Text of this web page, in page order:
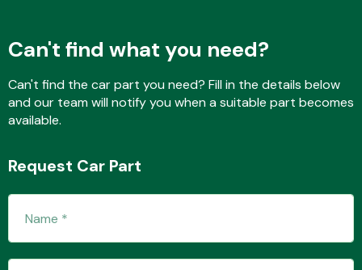
Can't find what you need?
Can't find the car part you need? Fill in the details below
and our team will notify you when a suitable part becomes
available.
Request Car Part